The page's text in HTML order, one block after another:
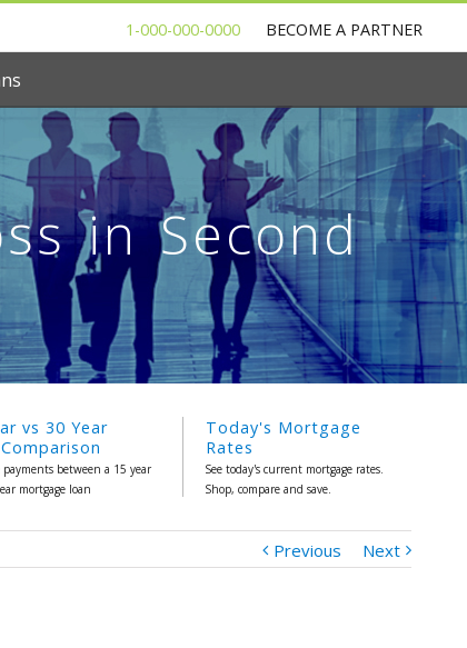
1-000-000-0000 BECOME A PARTNER
in Second
vs 30 Year
payments between a 15 year
mortgage loan
Today's Mortgage
Rates
See today's current mortgage rates.
Shop, compare and save.
Previous Next